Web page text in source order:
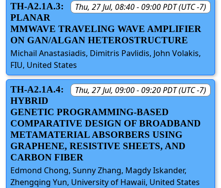
Thu, 27 Jul, 08:40 - 09:00 PDT (UTC -7)
TH-A2.1A.3:
PLANAR
MMWAVE TRAVELING WAVE AMPLIFIER
ON GAN/ALGAN HETEROSTRUCTURE
Michail Anastasiadis, Dimitris Pavlidis, John Volakis,
FIU, United States
Thu, 27 Jul, 09:00 - 09:20 PDT (UTC -7)
TH-A2.1A.4:
HYBRID
GENETIC PROGRAMMING-BASED
COMPARATIVE DESIGN OF BROADBAND
METAMATERIAL ABSORBERS USING
GRAPHENE, RESISTIVE SHEETS, AND
CARBON FIBER
Edmond Chong, Sunny Zhang, Magdy Iskander,
Zhengqing Yun, University of Hawaii, United States